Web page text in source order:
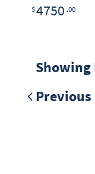
$4750 .00
Showing
Previous